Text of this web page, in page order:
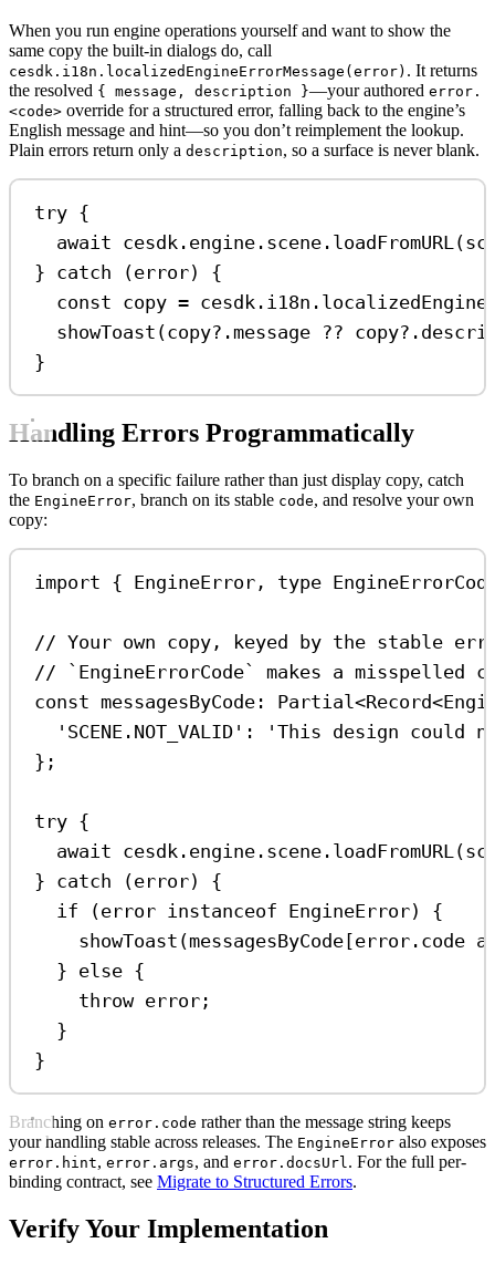
When you run engine operations yourself and want to show the
same copy the built-in dialogs do, call
cesdk.i18n.localizedEngineErrorMessage(error) . It returns
the resolved { message, description }—your authored error.
<code> override for a structured error, falling back to the engine’s
English message and hint—so you don’t reimplement the lookup.
Plain errors return only a description, so a surface is never blank.
try {
await cesdk . engine . scene . loadFromURL (
} catch (error) {
const copy = cesdk . i18n .
showToast (copy?.message ?? copy?.
}
Handling Errors Programmatically
To branch on a specific failure rather than just display copy, catch
the EngineError, branch on its stable code, and resolve your own
copy:
import { EngineError , type
// Your own copy, keyed by the stable
// `EngineErrorCode` makes a misspelled
const messagesByCode : Partial<Record<
'SCENE.NOT_VALID' :
'This design could
};
try {
await cesdk . engine . scene . loadFromURL (
} catch (error) {
if (error instanceof EngineError) {
showToast (messagesByCode[error . code
} else {
throw error ;
}
}
Branching on error.code rather than the message string keeps
your handling stable across releases. The EngineError also exposes
error.hint, error.args, and error.docsUrl. For the full per-
binding contract, see Migrate to Structured Errors.
Verify Your Implementation